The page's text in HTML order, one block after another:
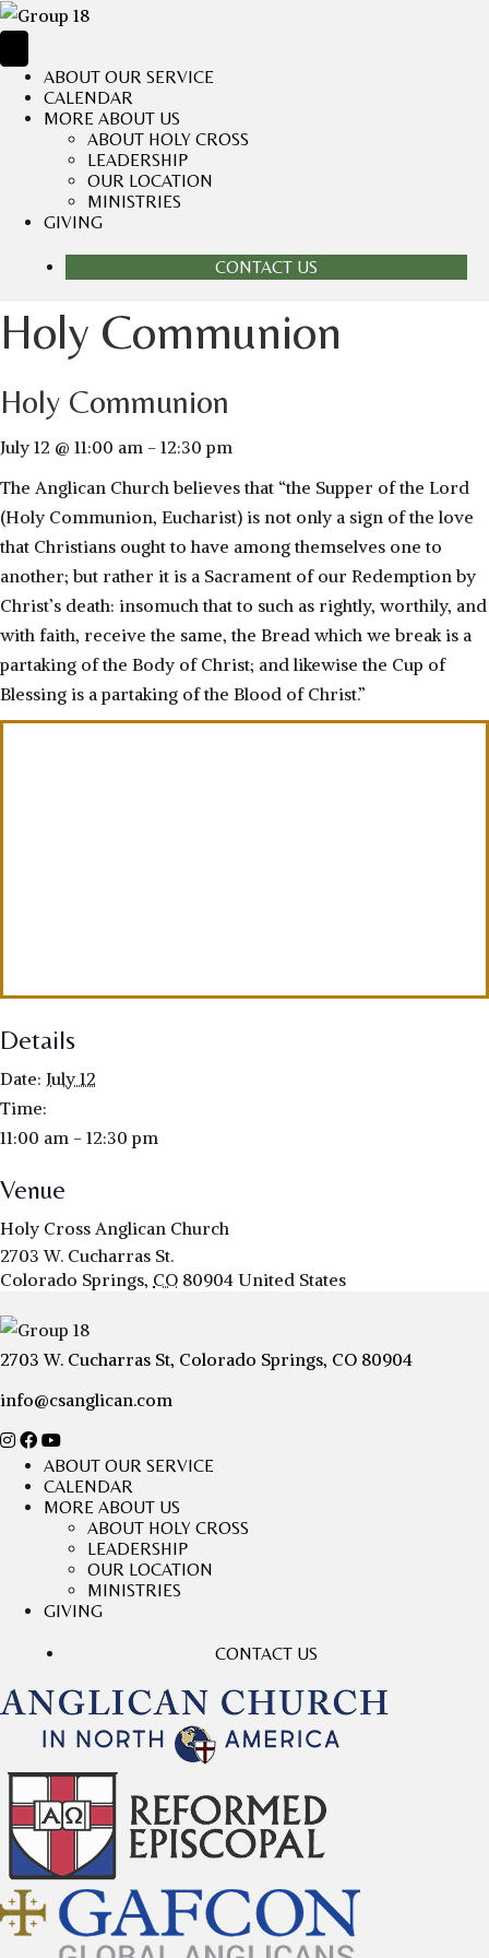
ABOUT OUR SERVICE
CALENDAR
MORE ABOUT US
ABOUT HOLY CROSS
LEADERSHIP
OUR LOCATION
MINISTRIES
GIVING
CONTACT US
Holy Communion
Holy Communion
July 12 @ 11:00 am - 12:30 pm
The Anglican Church believes that “the Supper of the Lord
(Holy Communion, Eucharist) is not only a sign of the love
that Christians ought to have among themselves one to
another; but rather it is a Sacrament of our Redemption by
Christ’s death: insomuch that to such as rightly, worthily, and
with faith, receive the same, the Bread which we break is a
partaking of the Body of Christ; and likewise the Cup of
Blessing is a partaking of the Blood of Christ.”
Details
Date: July 12
Time:
11:00 am - 12:30 pm
Venue
Holy Cross Anglican Church
2703 W. Cucharras St.
Colorado Springs, CO 80904 United States
2703 W. Cucharras St, Colorado Springs, CO 80904
info@csanglican.com
ABOUT OUR SERVICE
CALENDAR
MORE ABOUT US
ABOUT HOLY CROSS
LEADERSHIP
OUR LOCATION
MINISTRIES
GIVING
CONTACT US